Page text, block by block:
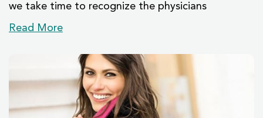
we take time to recognize the physicians
Read More